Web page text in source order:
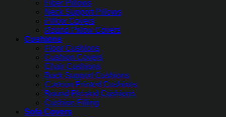
Fiber Pillows
Neck Support Pillows
Pillow Covers
Round Pillow Covers
Cushions
Floor Cushions
Cushion Covers
Chair Cushions
Back Support Cushions
Cartoon Printed Cushions
Round Pleated Cushions
Cushion Filling
Sofa Covers